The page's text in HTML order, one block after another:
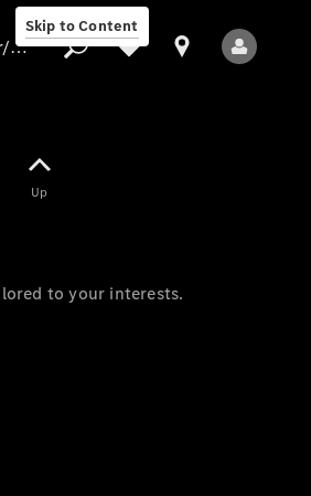
Skip to Content
Provider/data protection
Up
to your interests.